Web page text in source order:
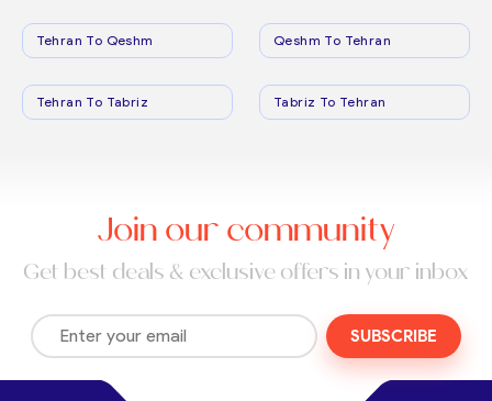
Tehran To Qeshm Qeshm To Tehran
Tehran To Tabriz Tabriz To Tehran
Join our community
Get best deals & exclusive offers in your inbox
SUBSCRIBE